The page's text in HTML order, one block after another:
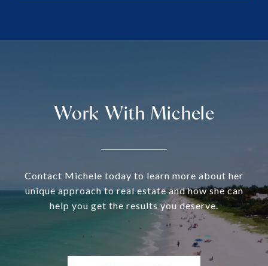
Work With Michele
Contact Michele today to learn more about her
unique approach to real estate and how she can
help you get the results you deserve.